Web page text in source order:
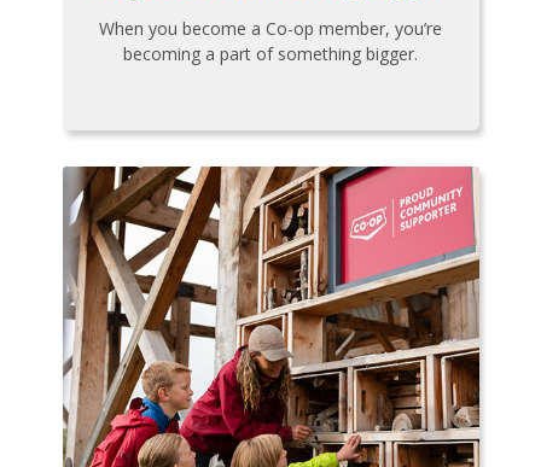
When you become a Co-op member, you’re
becoming a part of something bigger.